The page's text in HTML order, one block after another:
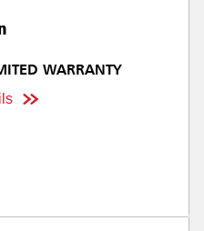
WARRANTY